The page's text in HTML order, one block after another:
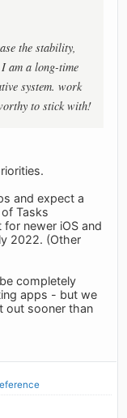
the stability,
am a long-time
system. work
to stick with!
and expect a
Tasks
newer iOS and
2022. (Other
completely
apps - but we
out sooner than